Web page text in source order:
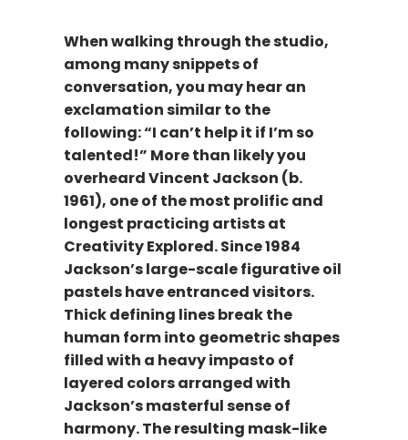
When walking through the studio,
among many snippets of
conversation, you may hear an
exclamation similar to the
following: “I can’t help it if I’m so
talented!” More than likely you
overheard Vincent Jackson (b.
1961), one of the most prolific and
longest practicing artists at
Creativity Explored. Since 1984
Jackson’s large-scale figurative oil
pastels have entranced visitors.
Thick defining lines break the
human form into geometric shapes
filled with a heavy impasto of
layered colors arranged with
Jackson’s masterful sense of
harmony. The resulting mask-like